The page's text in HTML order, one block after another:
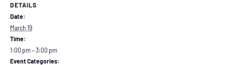
DETAILS
Date:
March 19
Time:
1:00 pm – 3:00 pm
Event Categories: